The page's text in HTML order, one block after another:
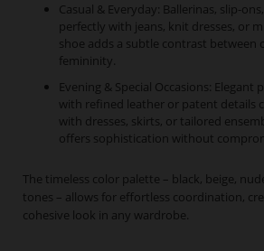
Casual & Everyday: Ballerinas, slip-
perfectly with jeans, knit dresses, or
shoe adds a subtle contrast between
femininity.
Evening & Special Occasions: Elegant
with refined leather or patent details
with dresses, skirts, or tailored
offers sophistication without
The timeless color palette – black, beige,
tones – allows for effortless coordination,
cohesive look in any wardrobe.